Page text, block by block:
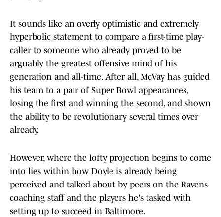
It sounds like an overly optimistic and extremely
hyperbolic statement to compare a first-time play-
caller to someone who already proved to be
arguably the greatest offensive mind of his
generation and all-time. After all, McVay has guided
his team to a pair of Super Bowl appearances,
losing the first and winning the second, and shown
the ability to be revolutionary several times over
already.
However, where the lofty projection begins to come
into lies within how Doyle is already being
perceived and talked about by peers on the Ravens
coaching staff and the players he's tasked with
setting up to succeed in Baltimore.